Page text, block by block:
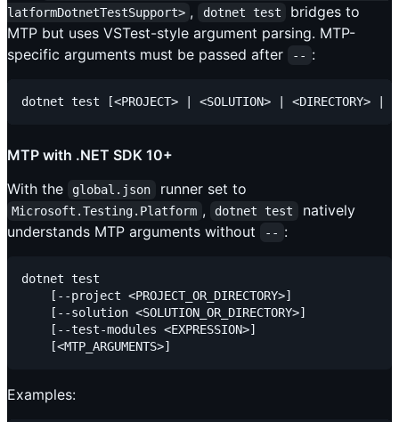
latformDotnetTestSupport> , dotnet test
bridges to
MTP but uses VSTest-style argument parsing. MTP-
specific arguments must be passed after
-- :
MTP with .NET SDK 10+
With the
global.json runner set to
Microsoft.Testing.Platform , dotnet test
natively
understands MTP arguments without
-- :
dotnet test
    [--project <PROJECT_OR_DIRECTORY>]
    [--solution <SOLUTION_OR_DIRECTORY>]
    [--test-modules <EXPRESSION>]
Examples: